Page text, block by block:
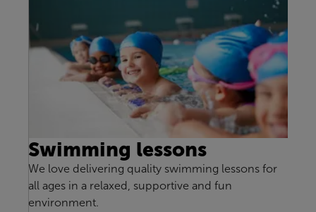
Swimming lessons
We love delivering quality swimming lessons for
all ages in a relaxed, supportive and fun
environment.